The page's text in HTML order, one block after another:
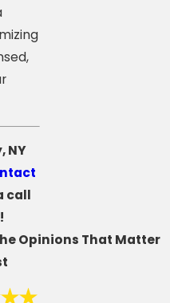
NY
call
Opinions That Matter